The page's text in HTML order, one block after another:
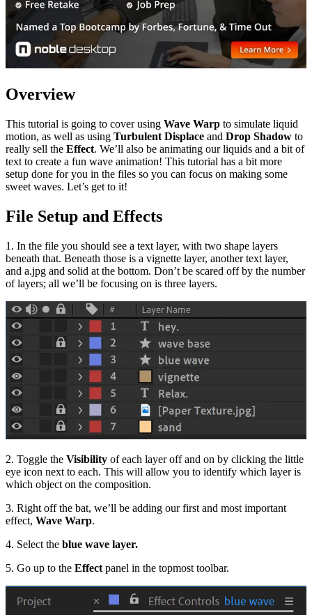
Overview
This tutorial is going to cover using Wave Warp to simulate liquid
motion, as well as using Turbulent Displace and Drop Shadow to
really sell the Effect. We’ll also be animating our liquids and a bit of
text to create a fun wave animation! This tutorial has a bit more
setup done for you in the files so you can focus on making some
sweet waves. Let’s get to it!
File Setup and Effects
1. In the file you should see a text layer, with two shape layers
beneath that. Beneath those is a vignette layer, another text layer,
and a.jpg and solid at the bottom. Don’t be scared off by the number
of layers; all we’ll be focusing on is three layers.
2. Toggle the Visibility of each layer off and on by clicking the little
eye icon next to each. This will allow you to identify which layer is
which object on the composition.
3. Right off the bat, we’ll be adding our first and most important
effect, Wave Warp.
4. Select the blue wave layer.
5. Go up to the Effect panel in the topmost toolbar.